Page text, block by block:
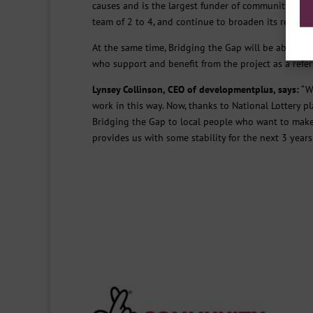
causes and is the largest funder of community
team of 2 to 4, and continue to broaden its reach
At the same time, Bridging the Gap will be able to
who support and benefit from the project as a
Lynsey Collinson, CEO of developmentplus, says:
work in this way. Now, thanks to National Lottery
Bridging the Gap to local people who want to
provides us with some stability for the next 3